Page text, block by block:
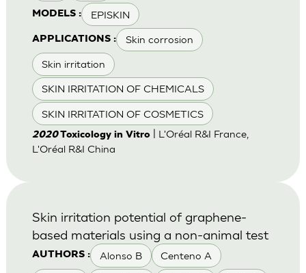
MODELS : EPISKIN
APPLICATIONS : Skin corrosion
Skin irritation
SKIN IRRITATION OF CHEMICALS
SKIN IRRITATION OF COSMETICS
2020Toxicology in Vitro| L'Oréal R&I France,
L'Oréal R&I China
AUTHORS : Alonso B Centeno A
Skin irritation potential of graphene-
based materials using a non-animal test